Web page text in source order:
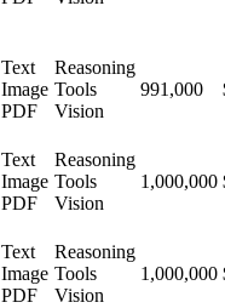
Text
Image
PDF
Reasoning
Tools
Vision
991,000
Text
Image
PDF
Reasoning
Tools
Vision
1,000,000
Text
Image
PDF
Reasoning
Tools
Vision
1,000,000